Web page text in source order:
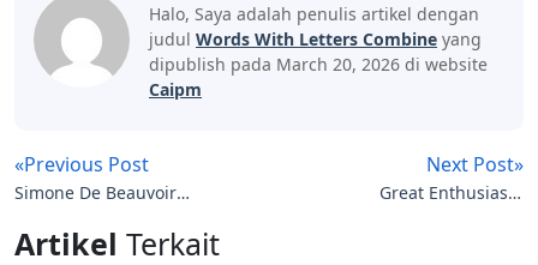
Halo, Saya adalah penulis artikel dengan
judul Words With Letters Combine yang
dipublish pada March 20, 2026 di website
Caipm
«Previous Post
Simone De Beauvoir
Next Post»
Great Enthusiasm
Artikel Terkait